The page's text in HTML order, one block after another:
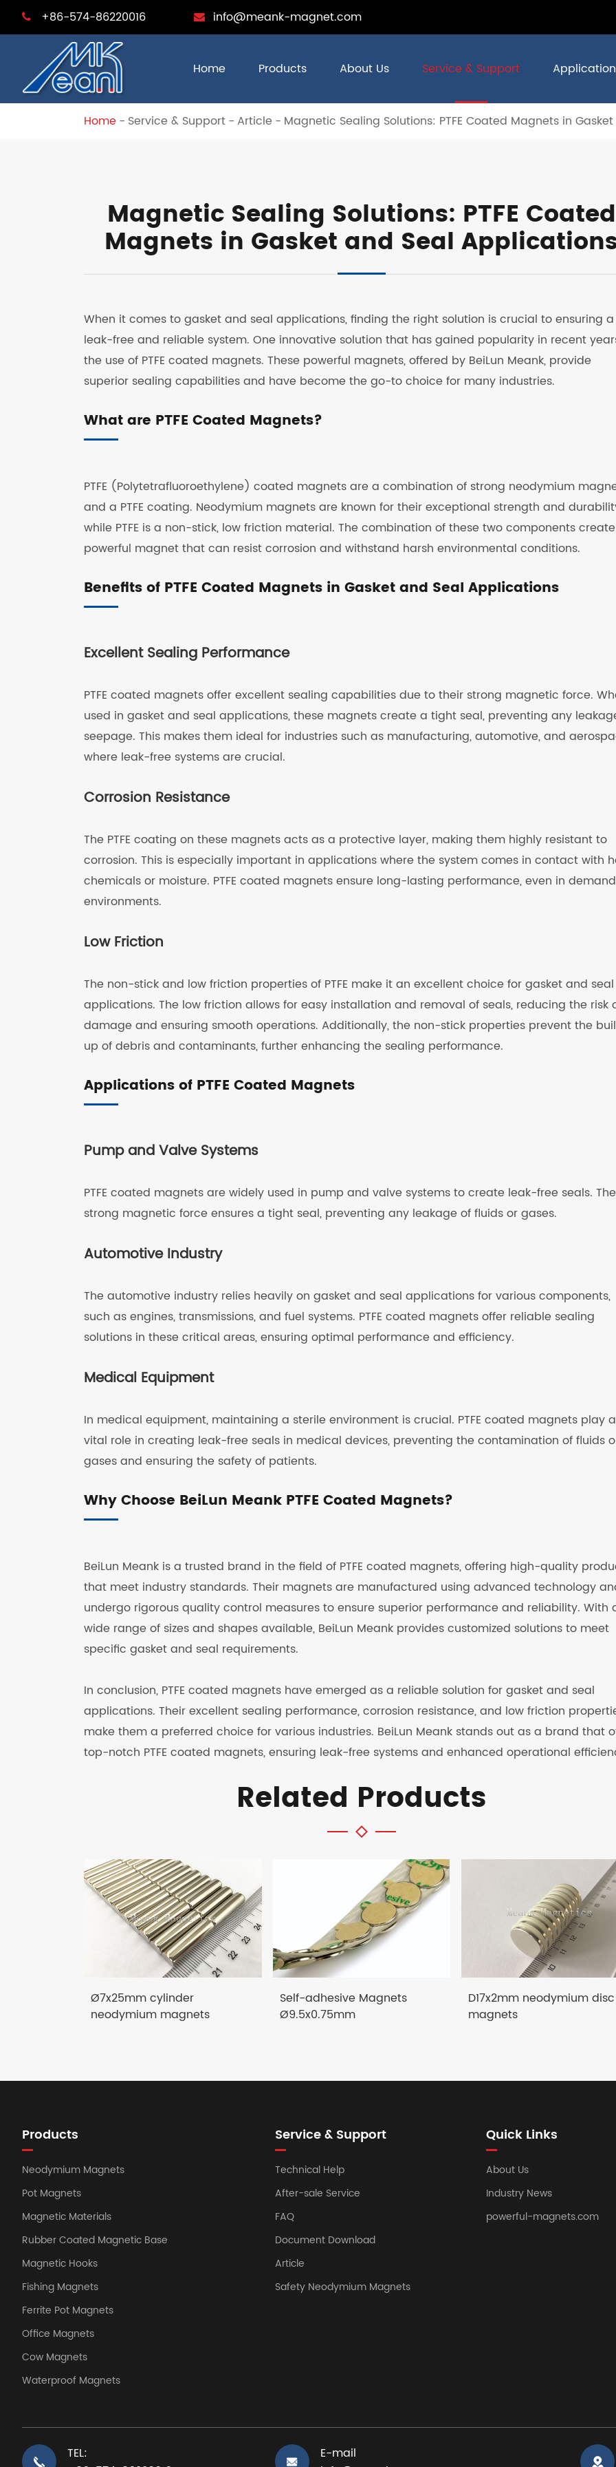
+86-574-86220016 info@meank-magnet.com
Home Products About Us Service & Support Application
Home Service & Support Article Magnetic Sealing Solutions: PTFE Coated Magnets in
Magnetic Sealing Solutions: PTFE Coated
Magnets in Gasket and Seal
When it comes to gasket and seal applications, finding the right solution is crucial to ensuring a
leak-free and reliable system. One innovative solution that has gained popularity in recent
the use of PTFE coated magnets. These powerful magnets, offered by BeiLun Meank, provide
superior sealing capabilities and have become the go-to choice for many industries.
What are PTFE Coated Magnets?
PTFE (Polytetrafluoroethylene) coated magnets are a combination of strong neodymium
and a PTFE coating. Neodymium magnets are known for their exceptional strength and
while PTFE is a non-stick, low friction material. The combination of these two components
powerful magnet that can resist corrosion and withstand harsh environmental conditions.
Benefits of PTFE Coated Magnets in Gasket and Seal Applications
Excellent Sealing Performance
PTFE coated magnets offer excellent sealing capabilities due to their strong magnetic force.
used in gasket and seal applications, these magnets create a tight seal, preventing any
seepage. This makes them ideal for industries such as manufacturing, automotive, and
where leak-free systems are crucial.
Corrosion Resistance
The PTFE coating on these magnets acts as a protective layer, making them highly resistant to
corrosion. This is especially important in applications where the system comes in contact with
chemicals or moisture. PTFE coated magnets ensure long-lasting performance, even in
environments.
Low Friction
The non-stick and low friction properties of PTFE make it an excellent choice for gasket and seal
applications. The low friction allows for easy installation and removal of seals, reducing the risk
damage and ensuring smooth operations. Additionally, the non-stick properties prevent the
up of debris and contaminants, further enhancing the sealing performance.
Applications of PTFE Coated Magnets
Pump and Valve Systems
PTFE coated magnets are widely used in pump and valve systems to create leak-free seals. The
strong magnetic force ensures a tight seal, preventing any leakage of fluids or gases.
Automotive Industry
The automotive industry relies heavily on gasket and seal applications for various components,
such as engines, transmissions, and fuel systems. PTFE coated magnets offer reliable sealing
solutions in these critical areas, ensuring optimal performance and efficiency.
Medical Equipment
In medical equipment, maintaining a sterile environment is crucial. PTFE coated magnets play a
vital role in creating leak-free seals in medical devices, preventing the contamination of fluids
gases and ensuring the safety of patients.
Why Choose BeiLun Meank PTFE Coated Magnets?
BeiLun Meank is a trusted brand in the field of PTFE coated magnets, offering high-quality
that meet industry standards. Their magnets are manufactured using advanced technology
undergo rigorous quality control measures to ensure superior performance and reliability. With
wide range of sizes and shapes available, BeiLun Meank provides customized solutions to meet
specific gasket and seal requirements.
In conclusion, PTFE coated magnets have emerged as a reliable solution for gasket and seal
applications. Their excellent sealing performance, corrosion resistance, and low friction
make them a preferred choice for various industries. BeiLun Meank stands out as a brand that
top-notch PTFE coated magnets, ensuring leak-free systems and enhanced operational
Related Products
Ø7x25mm cylinder
neodymium magnets
Self-adhesive Magnets
Ø9.5x0.75mm
D17x2mm neodymium disc
magnets
Products
Neodymium Magnets
Pot Magnets
Magnetic Materials
Rubber Coated Magnetic Base
Magnetic Hooks
Fishing Magnets
Ferrite Pot Magnets
Office Magnets
Cow Magnets
Waterproof Magnets
Service & Support
Technical Help
After-sale Service
FAQ
Document Download
Article
Safety Neodymium Magnets
Quick Links
About Us
Industry News
powerful-magnets.com
TEL:
E-mail